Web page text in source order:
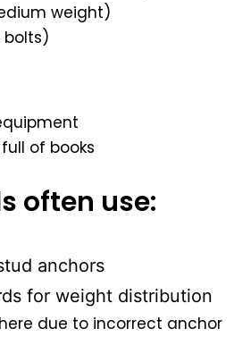
weight)
bolts)
of books
often use:
anchors
for weight distribution
due to incorrect anchor